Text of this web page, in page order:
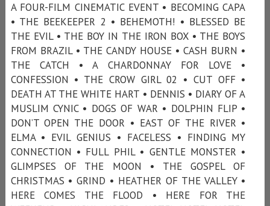
A FOUR-FILM CINEMATIC EVENT • BECOMING CAPA
• THE BEEKEEPER 2 • BEHEMOTH! • BLESSED BE
THE EVIL • THE BOY IN THE IRON BOX • THE BOYS
FROM BRAZIL • THE CANDY HOUSE • CASH BURN •
THE CATCH • A CHARDONNAY FOR LOVE •
CONFESSION • THE CROW GIRL 02 • CUT OFF •
DEATH AT THE WHITE HART • DENNIS • DIARY OF A
MUSLIM CYNIC • DOGS OF WAR • DOLPHIN FLIP •
DON’T OPEN THE DOOR • EAST OF THE RIVER •
ELMA • EVIL GENIUS • FACELESS • FINDING MY
CONNECTION • FULL PHIL • GENTLE MONSTER •
GLIMPSES OF THE MOON • THE GOSPEL OF
CHRISTMAS • GRIND • HEATHER OF THE VALLEY •
HERE COMES THE FLOOD • HERE FOR THE